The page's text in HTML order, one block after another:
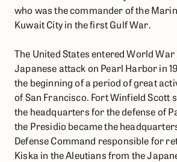
who was the commander of the
Kuwait City in the first Gulf War.
The United States entered World
Japanese attack on Pearl Harbor in
the beginning of a period of great
of San Francisco. Fort Winfield Scott
the headquarters for the defense of
the Presidio became the
Defense Command responsible for
Kiska in the Aleutians from the